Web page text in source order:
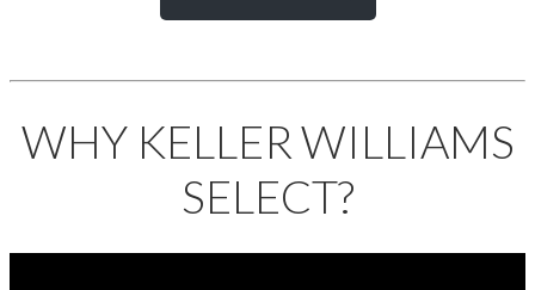
WHY KELLER WILLIAMS
SELECT?